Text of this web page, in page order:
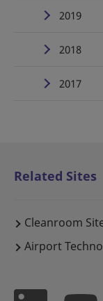
2019
2018
2017
Related Sites
Cleanroom
Airport